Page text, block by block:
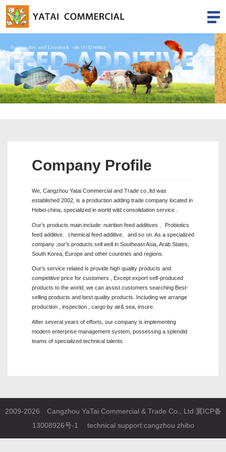
Company Profile
We, Cangzhou Yatai Commercial and Trade co.,ltd was
established 2002, is a production adding trade company located in
Hebei china, specialized in world wild consolidation service .
Our’s products main include: nutrition feed additives 、Probiotics
feed additive、chemical feed additive、and so on. As a specialized
company ,our’s products sell well in Southeast Asia, Arab States,
South Korea, Europe and other countries and regions.
Our’s service related is provide high quality products and
competitive price for customers , Except export self-produced
products to the world; we can assist customers searching Best-
selling products and best quality products. Including we arrange
production , inspection , cargo by air& sea, insure.
After several years of efforts, our company is implementing
modern enterprise management system, possessing a splendid
teams of specialized technical talents
2009-2026 Cangzhou YaTai Commercial & Trade Co., Ltd 冀ICP备
13008926号-1 technical support:cangzhou zhibo